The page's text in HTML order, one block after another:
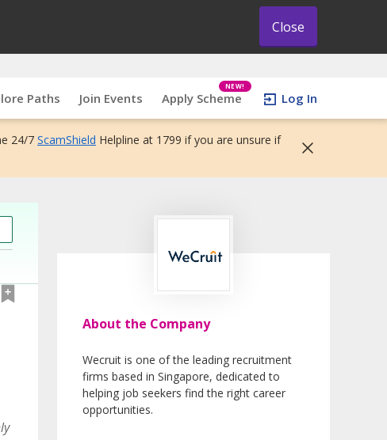
Close
Paths Join Events Apply Scheme
NEW!
Log In
24/7 ScamShield Helpline at 1799 if you are unsure if
About the Company
Wecruit is one of the leading recruitment
firms based in Singapore, dedicated to
helping job seekers find the right career
opportunities.